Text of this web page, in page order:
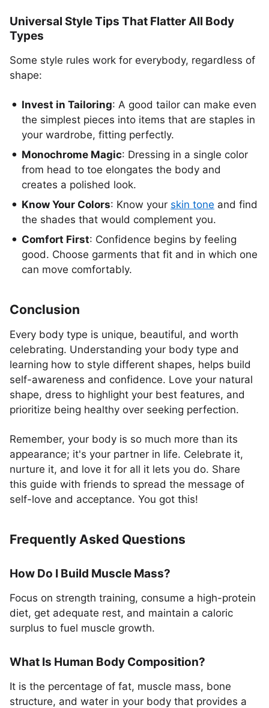
Universal Style Tips That Flatter All Body
Types
Some style rules work for everybody, regardless of
shape:
Invest in Tailoring: A good tailor can make even
the simplest pieces into items that are staples in
your wardrobe, fitting perfectly.
Monochrome Magic: Dressing in a single color
from head to toe elongates the body and
creates a polished look.
Know Your Colors: Know your skin tone and find
the shades that would complement you.
Comfort First: Confidence begins by feeling
good. Choose garments that fit and in which one
can move comfortably.
Conclusion
Every body type is unique, beautiful, and worth
celebrating. Understanding your body type and
learning how to style different shapes, helps build
self-awareness and confidence. Love your natural
shape, dress to highlight your best features, and
prioritize being healthy over seeking perfection.
Remember, your body is so much more than its
appearance; it's your partner in life. Celebrate it,
nurture it, and love it for all it lets you do. Share
this guide with friends to spread the message of
self-love and acceptance. You got this!
Frequently Asked Questions
How Do I Build Muscle Mass?
Focus on strength training, consume a high-protein
diet, get adequate rest, and maintain a caloric
surplus to fuel muscle growth.
What Is Human Body Composition?
It is the percentage of fat, muscle mass, bone
structure, and water in your body that provides a